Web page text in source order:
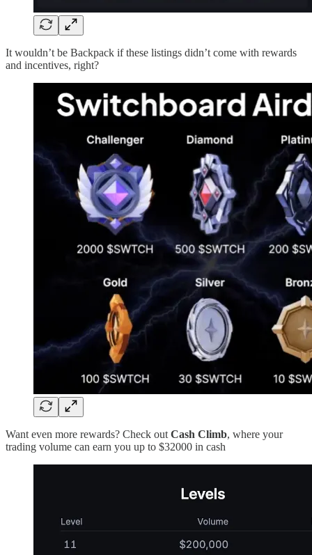
It wouldn’t be Backpack if these listings didn’t come with rewards
and incentives, right?
Want even more rewards? Check out Cash Climb, where your
trading volume can earn you up to $32000 in cash